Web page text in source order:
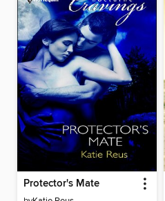
Protector's Mate